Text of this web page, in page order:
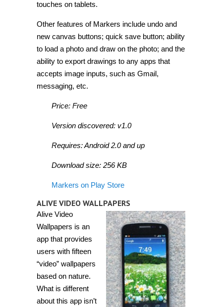
touches on tablets.
Other features of Markers include undo and
new canvas buttons; quick save button; ability
to load a photo and draw on the photo; and the
ability to export drawings to any apps that
accepts image inputs, such as Gmail,
messaging, etc.
Price: Free
Version discovered: v1.0
Requires: Android 2.0 and up
Download size: 256 KB
Markers on Play Store
ALIVE VIDEO WALLPAPERS
Alive Video
Wallpapers is an
app that provides
users with fifteen
“video” wallpapers
based on nature.
What is different
about this app isn’t